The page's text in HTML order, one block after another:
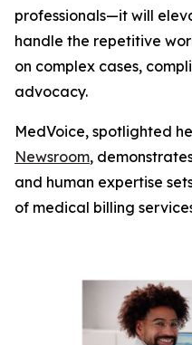
professionals—it will
handle the repetitive
on complex cases,
advocacy.
MedVoice, spotlighted
Newsroom,
and human expertise
of medical billing